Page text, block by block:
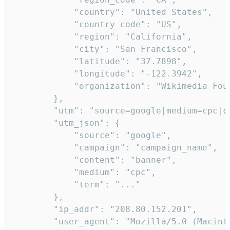
            "country": "United States",
            "country_code": "US",
            "region": "California",
            "city": "San Francisco",
            "latitude": "37.7898",
            "longitude": "-122.3942",
"organization": "Wikimedia
        },
"utm":
        "utm_json": {
            "source": "google",
            "campaign": "campaign_name",
            "content": "banner",
            "medium": "cpc",
            "term": "..."
        },
        "ip_addr": "208.80.152.201",
"user_agent": "Mozilla/5.0